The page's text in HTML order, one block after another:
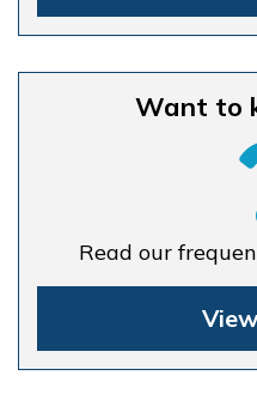
Want to
Read our